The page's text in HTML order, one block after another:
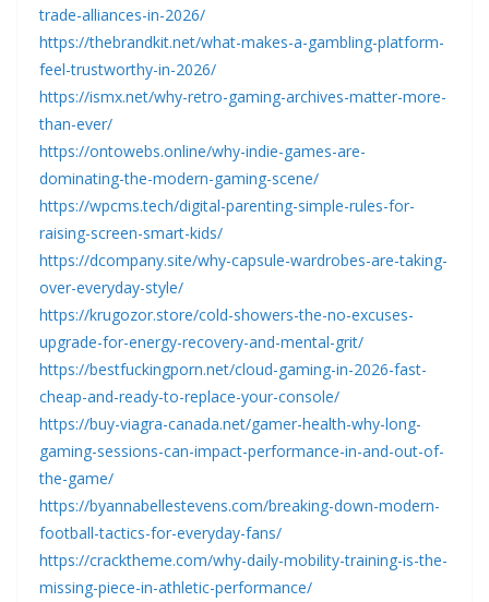
trade-alliances-in-2026/
https://thebrandkit.net/what-makes-a-gambling-platform-
feel-trustworthy-in-2026/
https://ismx.net/why-retro-gaming-archives-matter-more-
than-ever/
https://ontowebs.online/why-indie-games-are-
dominating-the-modern-gaming-scene/
https://wpcms.tech/digital-parenting-simple-rules-for-
raising-screen-smart-kids/
https://dcompany.site/why-capsule-wardrobes-are-taking-
over-everyday-style/
https://krugozor.store/cold-showers-the-no-excuses-
upgrade-for-energy-recovery-and-mental-grit/
https://bestfuckingporn.net/cloud-gaming-in-2026-fast-
cheap-and-ready-to-replace-your-console/
https://buy-viagra-canada.net/gamer-health-why-long-
gaming-sessions-can-impact-performance-in-and-out-of-
the-game/
https://byannabellestevens.com/breaking-down-modern-
football-tactics-for-everyday-fans/
https://cracktheme.com/why-daily-mobility-training-is-the-
missing-piece-in-athletic-performance/